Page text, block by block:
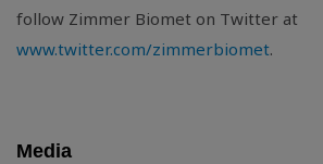
follow Zimmer Biomet on Twitter at
www.twitter.com/zimmerbiomet.
Media